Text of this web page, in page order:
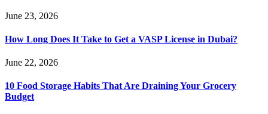
June 23, 2026
How Long Does It Take to Get a VASP License in Dubai?
June 22, 2026
10 Food Storage Habits That Are Draining Your Grocery
Budget